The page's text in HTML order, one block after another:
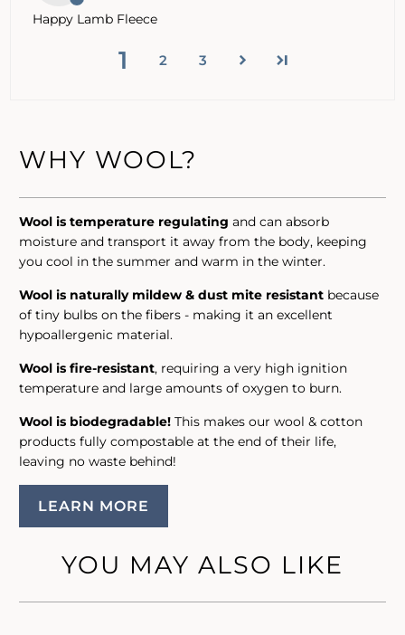
Happy Lamb Fleece
1 2 3
WHY WOOL?
Wool is temperature regulating and can absorb
moisture and transport it away from the body, keeping
you cool in the summer and warm in the winter.
Wool is naturally mildew & dust mite resistant because
of tiny bulbs on the fibers - making it an excellent
hypoallergenic material.
Wool is fire-resistant, requiring a very high ignition
temperature and large amounts of oxygen to burn.
Wool is biodegradable! This makes our wool & cotton
products fully compostable at the end of their life,
leaving no waste behind!
LEARN MORE
YOU MAY ALSO LIKE